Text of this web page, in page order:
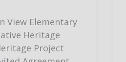
View Elementary
Heritage
Project